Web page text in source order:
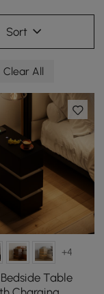
Sort
Clear All
+4
Table